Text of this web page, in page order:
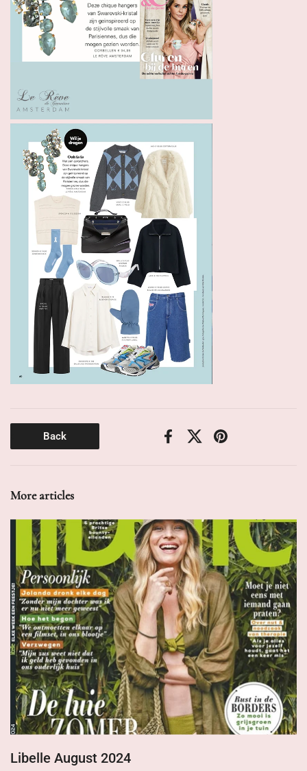
Back
FacebookX (Twitter)Pinterest
More articles
Libelle August 2024